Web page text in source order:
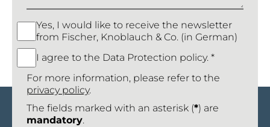
Yes, I would like to receive the newsletter
from Fischer, Knoblauch & Co. (in German)
I agree to the Data Protection policy. *
For more information, please refer to the
privacy policy.
The fields marked with an asterisk (*) are
mandatory.